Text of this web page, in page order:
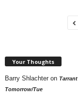
Your Thoughts
Barry Shlachter on
Tomorrow/Tue